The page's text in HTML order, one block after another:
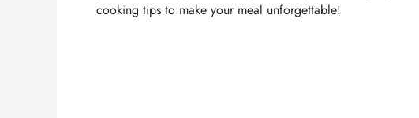
cooking tips to make your meal unforgettable!